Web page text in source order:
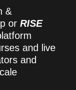
&
or RISE
and live
and